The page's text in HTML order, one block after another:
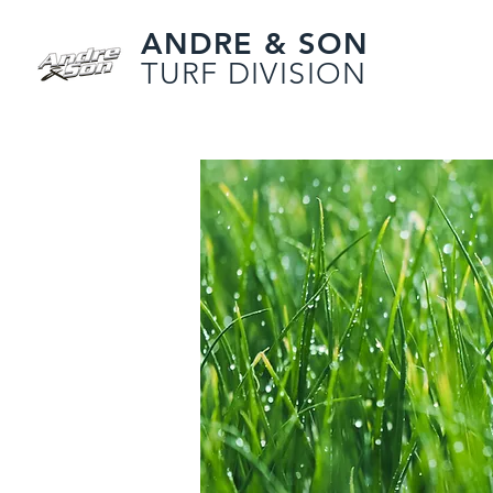
ANDRE & SON
TURF DIVISION